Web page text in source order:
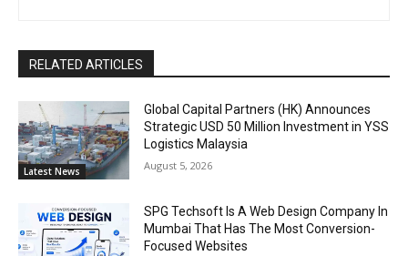
RELATED ARTICLES
Latest News
Global Capital Partners (HK) Announces
Strategic USD 50 Million Investment in YSS
Logistics Malaysia
August 5, 2026
SPG Techsoft Is A Web Design Company In
Mumbai That Has The Most Conversion-
Focused Websites